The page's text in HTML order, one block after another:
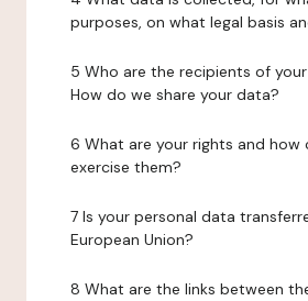
purposes, on what legal basis
5 Who are the recipients of
How do we share your data?
6 What are your rights and how
exercise them?
7 Is your personal data
European Union?
8 What are the links between